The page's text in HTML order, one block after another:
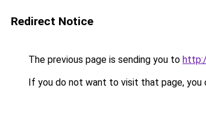
Redirect Notice
The previous page is sending you to
If you do not want to visit that page, you